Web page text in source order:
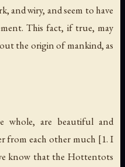
and wiry, and seem to have
This fact, if true, may
the origin of mankind, as
whole, are beautiful and
from each other much [1. I
know that the Hottentots